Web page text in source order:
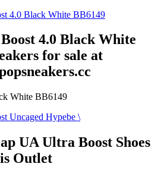
4.0 Black White
for sale at
White BB6149
UA Ultra Boost Shoes
Outlet